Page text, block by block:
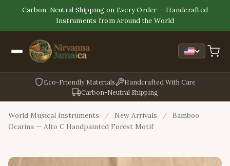
Carbon-Neutral Shipping on Every Order — Handcrafted
Instruments from Around the World
Eco-Friendly Materials
Handcrafted With Care
Carbon-Neutral Shipping
World Musical Instruments / New Arrivals /
Bamboo
Ocarina — Alto C Handpainted Forest Motif